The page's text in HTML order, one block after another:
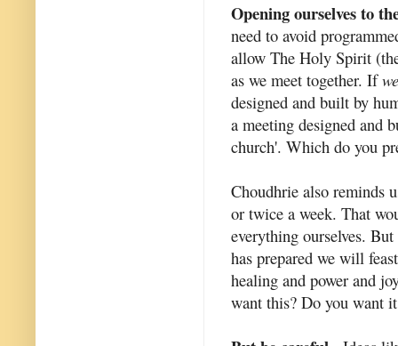
Opening ourselves to
need to avoid
allow The Holy Spirit
as we meet together. Ifwe
designed and built by
a meeting designed and
church'. Which do you
Choudhrie also reminds
or twice a week. That
everything ourselves.
has prepared we will
healing and power and
want this? Do you want